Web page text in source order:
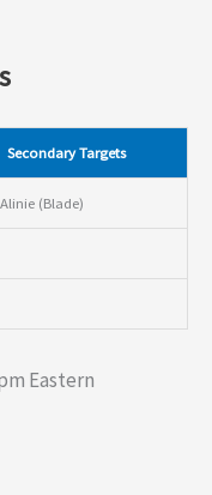
Secondary Targets
(Blade)
Eastern